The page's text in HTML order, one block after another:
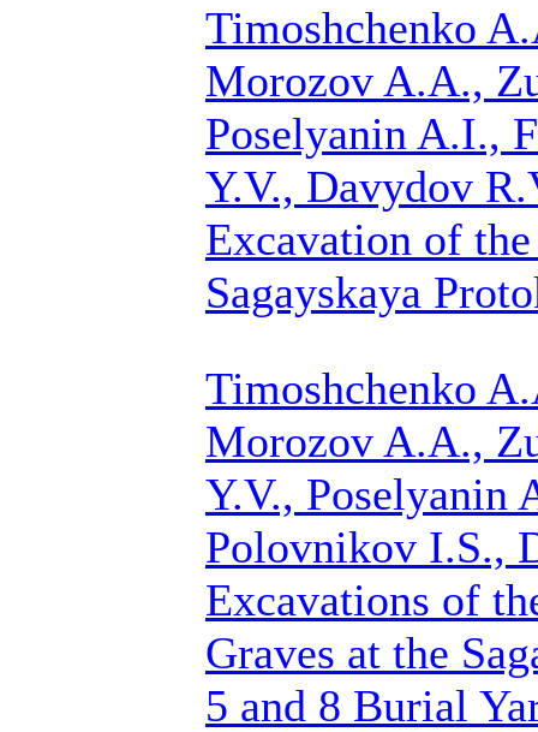
Timoshchenko
Morozov A.A.,
Poselyanin A.I.,
Y.V., Davydov
Excavation of
Sagayskaya
Timoshchenko
Morozov A.A.,
Y.V., Poselyanin
Polovnikov I.S.,
Excavations of
Graves at the
5 and 8 Burial